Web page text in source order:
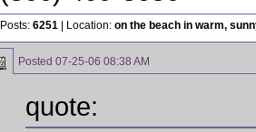
Posts: 6251 | Location: on the beach in warm,
Posted 07-25-06 08:38 AM
quote: